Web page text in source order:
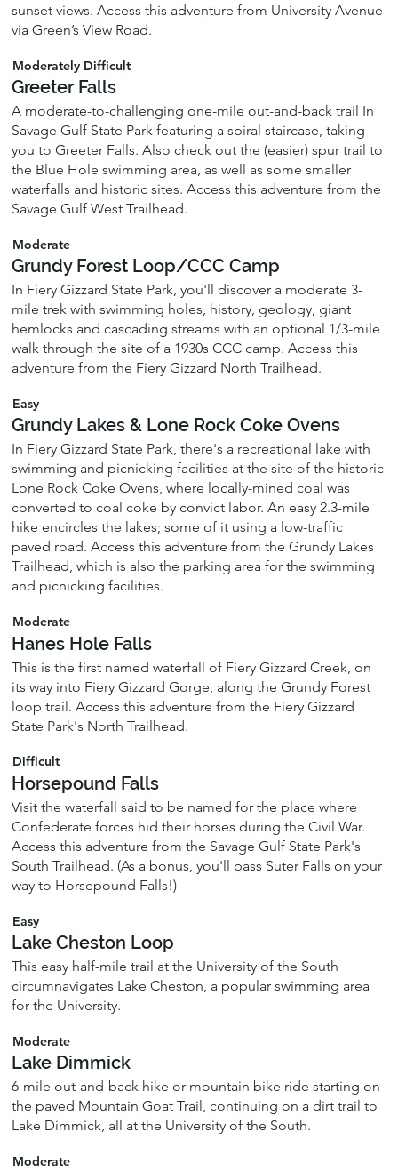
sunset views. Access this adventure from University Avenue
via Green’s View Road.
Moderately Difficult
Greeter Falls
A moderate-to-challenging one-mile out-and-back trail In
Savage Gulf State Park featuring a spiral staircase, taking
you to Greeter Falls. Also check out the (easier) spur trail to
the Blue Hole swimming area, as well as some smaller
waterfalls and historic sites. Access this adventure from the
Savage Gulf West Trailhead.
Moderate
Grundy Forest Loop/CCC Camp
In Fiery Gizzard State Park, you'll discover a moderate 3-
mile trek with swimming holes, history, geology, giant
hemlocks and cascading streams with an optional 1/3-mile
walk through the site of a 1930s CCC camp. Access this
adventure from the Fiery Gizzard North Trailhead.
Easy
Grundy Lakes & Lone Rock Coke Ovens
In Fiery Gizzard State Park, there's a recreational lake with
swimming and picnicking facilities at the site of the historic
Lone Rock Coke Ovens, where locally-mined coal was
converted to coal coke by convict labor. An easy 2.3-mile
hike encircles the lakes; some of it using a low-traffic
paved road. Access this adventure from the Grundy Lakes
Trailhead, which is also the parking area for the swimming
and picnicking facilities.
Moderate
Hanes Hole Falls
This is the first named waterfall of Fiery Gizzard Creek, on
its way into Fiery Gizzard Gorge, along the Grundy Forest
loop trail. Access this adventure from the Fiery Gizzard
State Park's North Trailhead.
Difficult
Horsepound Falls
Visit the waterfall said to be named for the place where
Confederate forces hid their horses during the Civil War.
Access this adventure from the Savage Gulf State Park's
South Trailhead. (As a bonus, you'll pass Suter Falls on your
way to Horsepound Falls!)
Easy
Lake Cheston Loop
This easy half-mile trail at the University of the South
circumnavigates Lake Cheston, a popular swimming area
for the University.
Moderate
Lake Dimmick
6-mile out-and-back hike or mountain bike ride starting on
the paved Mountain Goat Trail, continuing on a dirt trail to
Lake Dimmick, all at the University of the South.
Moderate